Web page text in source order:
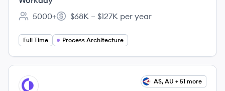
Employee count:
5000+
Salary:
$68K – $127K per year
Full Time Process Architecture
View job
RE AS, AU + 51 more